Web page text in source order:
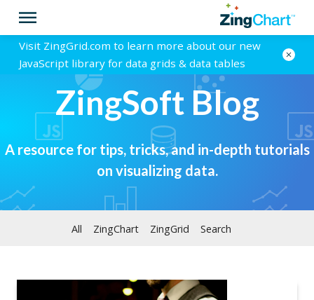
Visit ZingGrid.com to learn more about our new
JavaScript library for data grids & data tables
ZingSoft Blog
A resource for tips, tricks, and in-depth tutorials
on visualizing data.
All ZingChart ZingGrid Search